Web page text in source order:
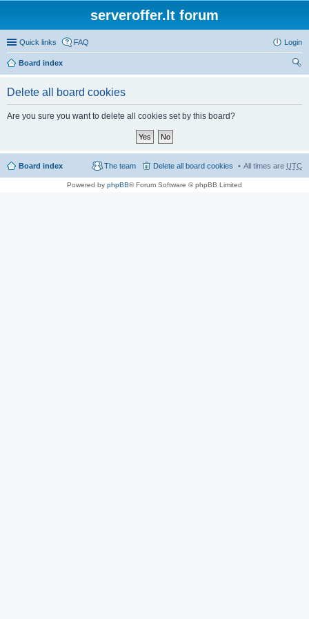
serveroffer.lt forum
Quick links FAQ Login
Board index
Delete all board cookies
Are you sure you want to delete all cookies set by this board?
Board index All times are UTC
Delete all board cookies
The team
Powered by phpBB® Forum Software © phpBB Limited